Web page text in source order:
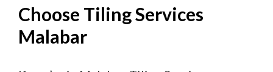
Choose Tiling Services
Malabar